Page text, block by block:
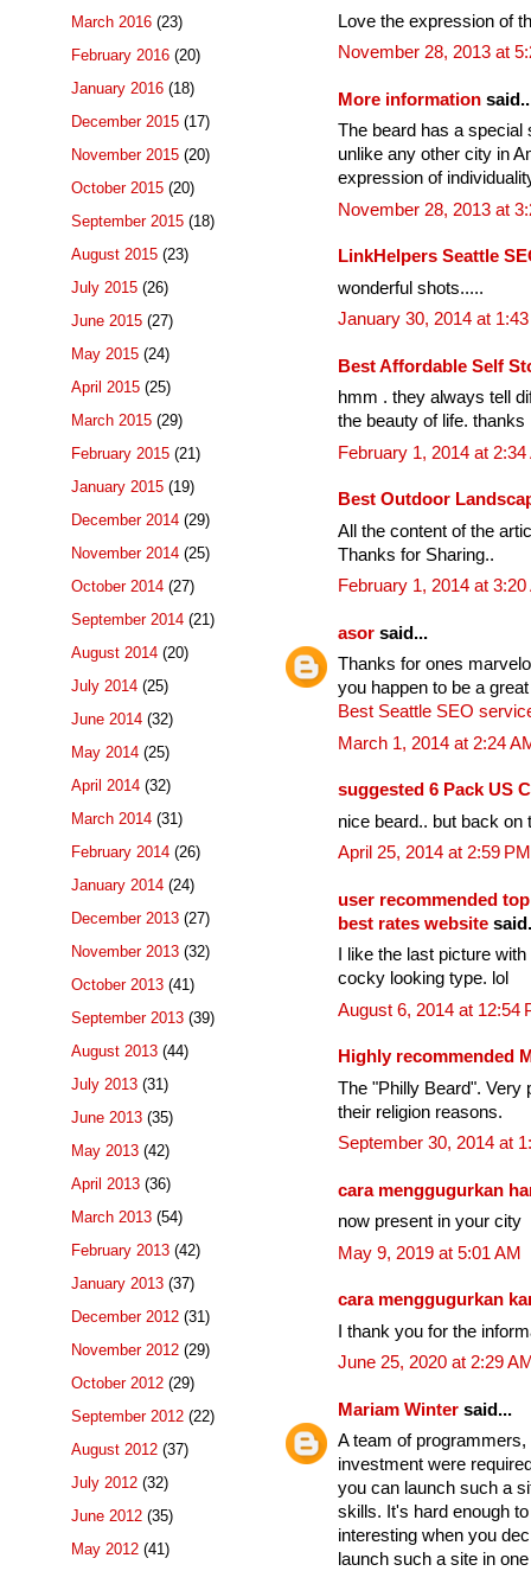
Love the expression of
November 28, 2013 at
More information
The beard has a special
unlike any other city in
expression of
November 28, 2013 at
LinkHelpers Seattle
wonderful shots.....
January 30, 2014 at
Best Affordable Self
hmm . they always tell
the beauty of life. thanks
February 1, 2014 at 2:34
Best Outdoor
All the content of the
Thanks for Sharing..
February 1, 2014 at 3:20
asor said...
Thanks for ones
you happen to be a
Best Seattle SEO
March 1, 2014 at 2:24
suggested 6 Pack US
nice beard.. but back on
April 25, 2014 at 2:59 PM
user recommended
best rates website
I like the last picture
cocky looking type. lol
August 6, 2014 at 12:54
Highly recommended
The "Philly Beard". Very
their religion reasons.
September 30, 2014 at
cara menggugurkan
now present in your city
May 9, 2019 at 5:01 AM
cara menggugurkan
I thank you for the
June 25, 2020 at 2:29
Mariam Winter said...
A team of
investment were
you can launch such a
skills. It's hard enough
interesting when you
launch such a site in
March 2016 (23)
February 2016 (20)
January 2016 (18)
December 2015 (17)
November 2015 (20)
October 2015 (20)
September 2015 (18)
August 2015 (23)
July 2015 (26)
June 2015 (27)
May 2015 (24)
April 2015 (25)
March 2015 (29)
February 2015 (21)
January 2015 (19)
December 2014 (29)
November 2014 (25)
October 2014 (27)
September 2014 (21)
August 2014 (20)
July 2014 (25)
June 2014 (32)
May 2014 (25)
April 2014 (32)
March 2014 (31)
February 2014 (26)
January 2014 (24)
December 2013 (27)
November 2013 (32)
October 2013 (41)
September 2013 (39)
August 2013 (44)
July 2013 (31)
June 2013 (35)
May 2013 (42)
April 2013 (36)
March 2013 (54)
February 2013 (42)
January 2013 (37)
December 2012 (31)
November 2012 (29)
October 2012 (29)
September 2012 (22)
August 2012 (37)
July 2012 (32)
June 2012 (35)
May 2012 (41)